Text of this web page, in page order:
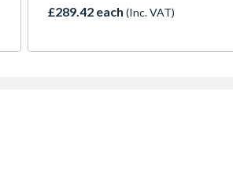
£289.42 each (Inc. VAT)